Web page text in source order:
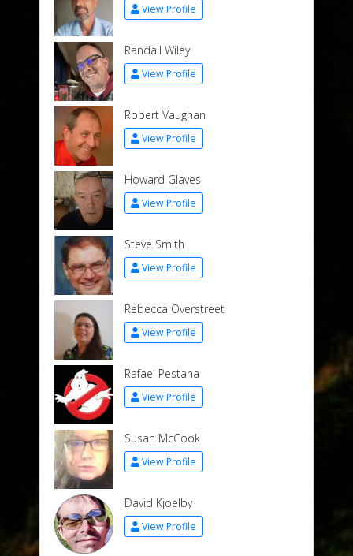
View Profile
Randall Wiley
View Profile
Robert Vaughan
View Profile
Howard Glaves
View Profile
Steve Smith
View Profile
Rebecca Overstreet
View Profile
Rafael Pestana
View Profile
Susan McCook
View Profile
David Kjoelby
View Profile